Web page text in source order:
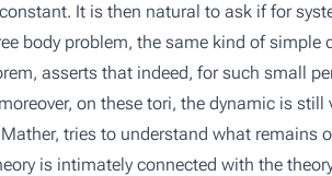
constant. It is then natural to ask if for
body problem, the same kind of simple
asserts that indeed, for such small
on these tori, the dynamic is still
tries to understand what remains
is intimately connected with the